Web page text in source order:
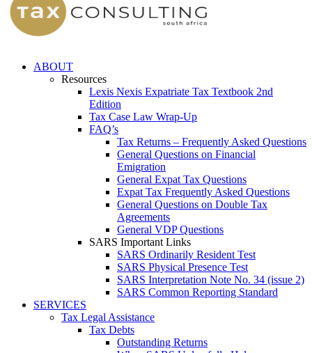
ABOUT
Resources
Lexis Nexis Expatriate Tax Textbook 2nd
Edition
Tax Case Law Wrap-Up
FAQ’s
Tax Returns – Frequently Asked Questions
General Questions on Financial
Emigration
General Expat Tax Questions
Expat Tax Frequently Asked Questions
General Questions on Double Tax
Agreements
General VDP Questions
SARS Important Links
SARS Ordinarily Resident Test
SARS Physical Presence Test
SARS Interpretation Note No. 34 (issue 2)
SARS Common Reporting Standard
SERVICES
Tax Legal Assistance
Tax Debts
Outstanding Returns